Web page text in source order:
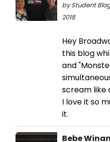
by Student
2018
Hey
this blog
and
scream like
I love it so
it.
Bebe